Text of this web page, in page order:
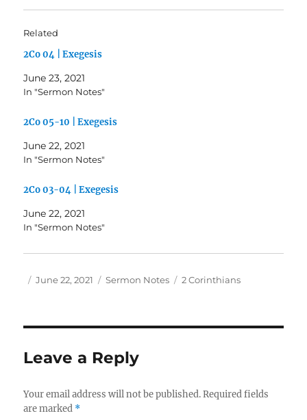
Related
2Co 04 | Exegesis
June 23, 2021
In "Sermon Notes"
2Co 05-10 | Exegesis
June 22, 2021
In "Sermon Notes"
2Co 03-04 | Exegesis
June 22, 2021
In "Sermon Notes"
Author
Posted
June 22, 2021 Categories
Sermon Notes Tags
2 Corinthians
Leave a Reply
Your email address will not be published. Required fields
are marked *